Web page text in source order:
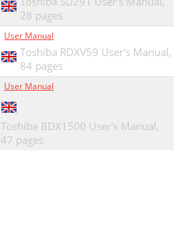
28 pages
User Manual
Toshiba RDXV59 User's Manual,
84 pages
User Manual
Toshiba BDX1500 User's Manual,
47 pages